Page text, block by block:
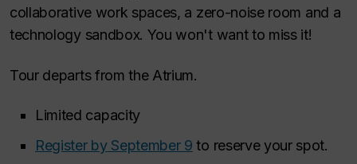
collaborative work spaces, a zero-noise room and a
technology sandbox. You won't want to miss it!
Tour departs from the Atrium.
Limited capacity
Register by September 9 to reserve your spot.